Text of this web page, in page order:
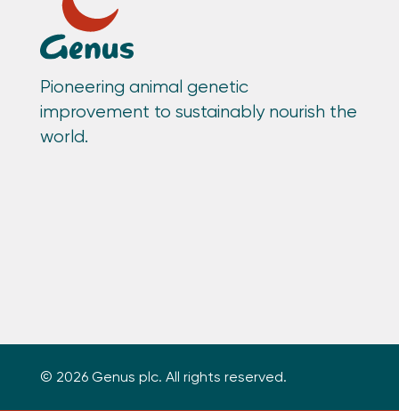
Pioneering animal genetic
improvement to sustainably nourish the
world.
© 2026 Genus plc. All rights reserved.